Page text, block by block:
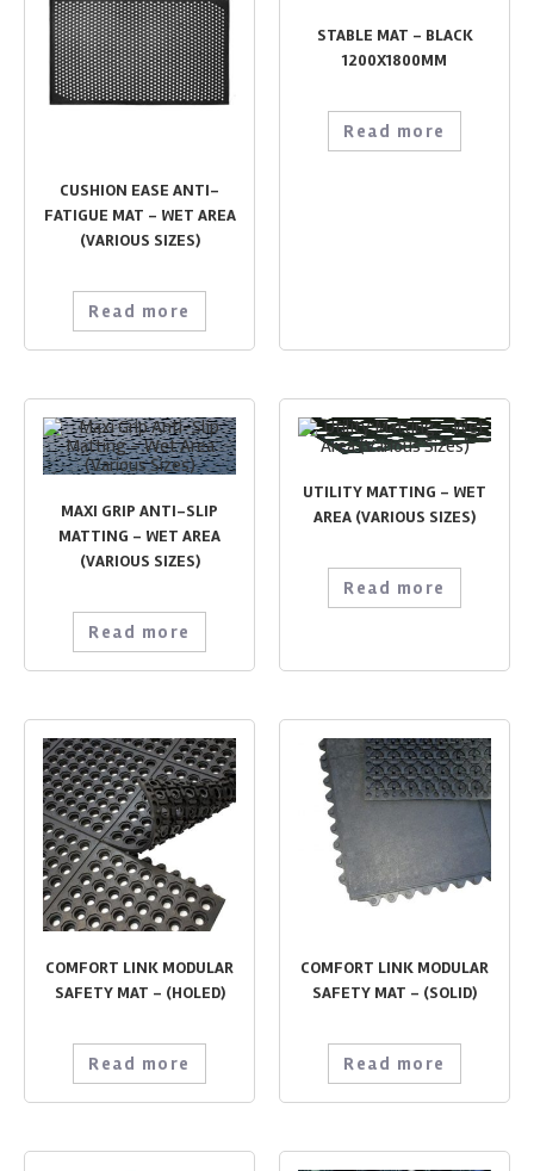
CUSHION EASE ANTI-
FATIGUE MAT – WET AREA
(VARIOUS SIZES)
Read more
STABLE MAT – BLACK
1200X1800MM
Read more
MAXI GRIP ANTI-SLIP
MATTING – WET AREA
(VARIOUS SIZES)
Read more
UTILITY MATTING – WET
AREA (VARIOUS SIZES)
Read more
COMFORT LINK MODULAR
SAFETY MAT – (HOLED)
Read more
COMFORT LINK MODULAR
SAFETY MAT – (SOLID)
Read more